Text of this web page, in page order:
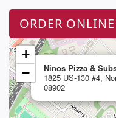
ORDER ONLINE
Ninos Pizza &
1825 US-130 #4,
08902
+
−